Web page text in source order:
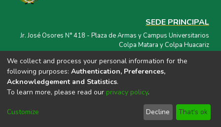
SEDE PRINCIPAL
Jr. José Osores N° 418 - Plaza de Armas y Campus Universitarios
Colpa Matara y Colpa Huacariz
CORREO ELECTRÓNICO
repositorio@unach.edu.pe
We collect and process your personal information for the
following purposes: Authentication, Preferences,
Acknowledgement and Statistics.
To learn more, please read our privacy policy.
Customize Decline That's ok